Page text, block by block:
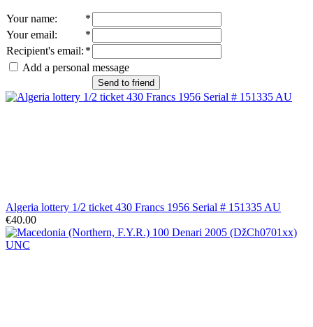
Your name:
*
Your email:
*
Recipient's email: *
Add a personal message
Send to friend
Algeria lottery 1/2 ticket 430 Francs 1956 Serial # 151335 AU
€40.00